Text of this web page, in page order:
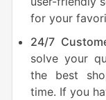
for your
24/7
solve your
the best
time. If you